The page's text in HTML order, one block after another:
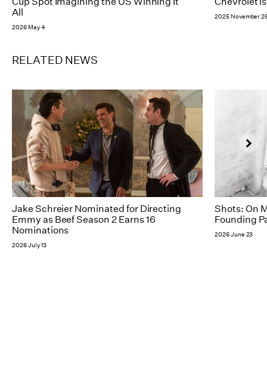
All
2026 May 4
2025 November
RELATED NEWS
Jake Schreier Nominated for Directing
Emmy as Beef Season 2 Earns 16
Nominations
2026 July 13
Shots: On
Founding
2026 June 23